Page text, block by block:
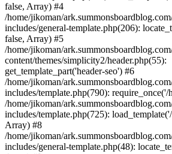
false, Array) #4
/home/jikoman/
includes/general-template.php(206):
false, Array) #5
/home/jikoman/
content/themes/simplicity2/header.php(55):
get_template_part('header-seo') #6
/home/jikoman/
includes/template.php(790):
/home/jikoman/
includes/template.php(725):
Array) #8
/home/jikoman/
includes/general-template.php(48):